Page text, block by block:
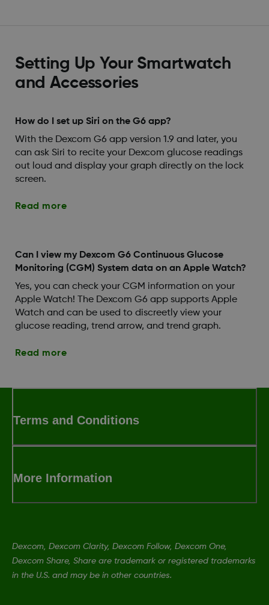
Setting Up Your Smartwatch
and Accessories
How do I set up Siri on the G6 app?
With the Dexcom G6 app version 1.9 and later, you
can ask Siri to recite your Dexcom glucose readings
out loud and display your graph directly on the lock
screen.
Read more
Can I view my Dexcom G6 Continuous Glucose
Monitoring (CGM) System data on an Apple Watch?
Yes, you can check your CGM information on your
Apple Watch! The Dexcom G6 app supports Apple
Watch and can be used to discreetly view your
glucose reading, trend arrow, and trend graph.
Read more
Terms and Conditions
More Information
Dexcom, Dexcom Clarity, Dexcom Follow, Dexcom One,
Dexcom Share, Share are trademark or registered trademarks
in the U.S. and may be in other countries.